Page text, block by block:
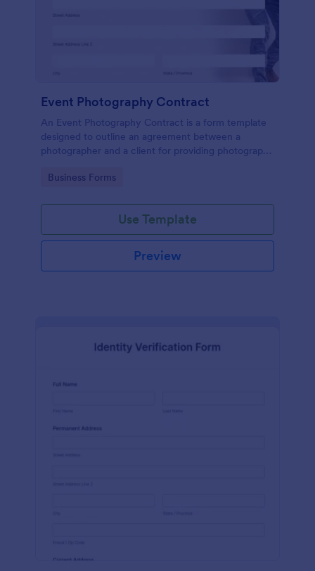
Event Photography Contract
An Event Photography Contract is a form template
designed to outline an agreement between a
photographer and a client for providing photography
Go to Category:
Business Forms
Use Template
Preview